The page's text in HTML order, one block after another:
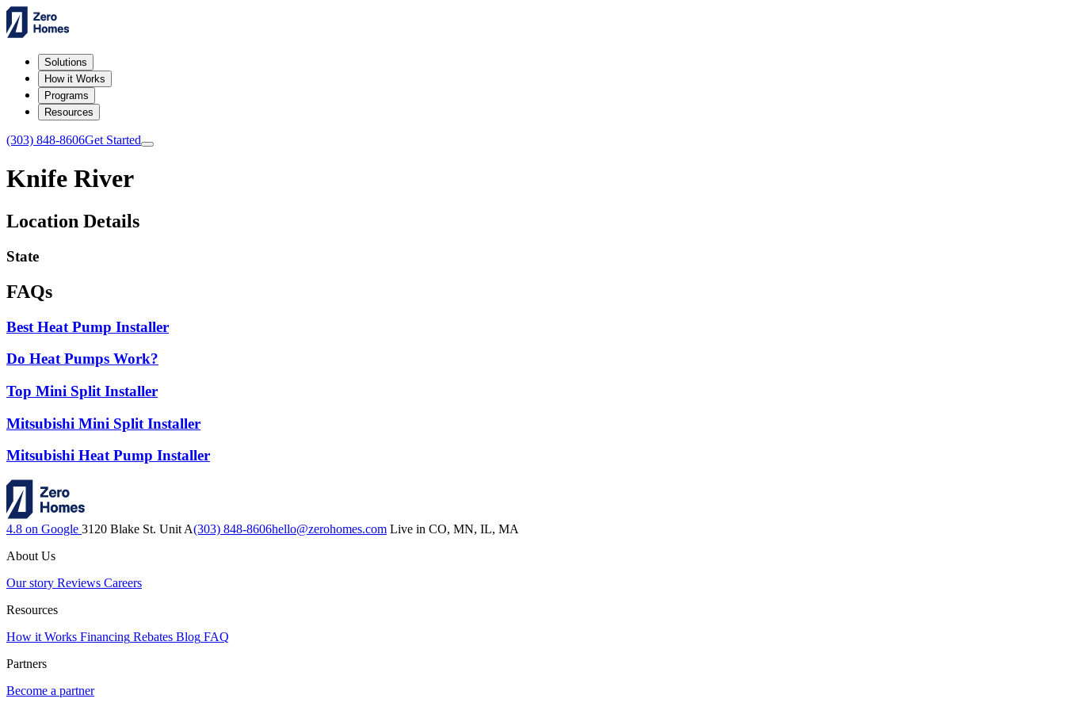
Solutions
How it Works
Programs
Resources
(303) 848-8606Get Started
Knife River
Location Details
State
FAQs
Best Heat Pump Installer
Do Heat Pumps Work?
Top Mini Split Installer
Mitsubishi Mini Split Installer
Mitsubishi Heat Pump Installer
4.8 on Google 3120 Blake St. Unit A(303) 848-8606hello@zerohomes.com Live in CO, MN, IL, MA
About Us
Our story Reviews Careers
Resources
How it Works Financing Rebates Blog FAQ
Partners
Become a partner